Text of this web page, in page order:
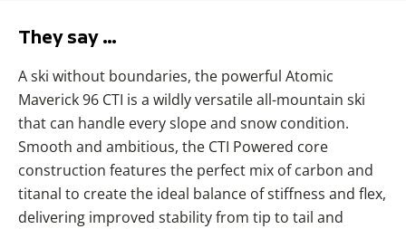
They say …
A ski without boundaries, the powerful Atomic
Maverick 96 CTI is a wildly versatile all-mountain ski
that can handle every slope and snow condition.
Smooth and ambitious, the CTI Powered core
construction features the perfect mix of carbon and
titanal to create the ideal balance of stiffness and flex,
delivering improved stability from tip to tail and